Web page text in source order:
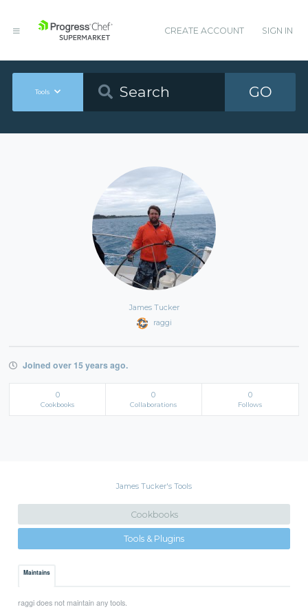
CREATE ACCOUNT SIGN IN
Tools GO
James Tucker
raggi
Joined over 15 years ago.
0
Cookbooks
0
Collaborations
0
Follows
James Tucker's Tools
Cookbooks
Tools & Plugins
Maintains
raggi does not maintain any tools.